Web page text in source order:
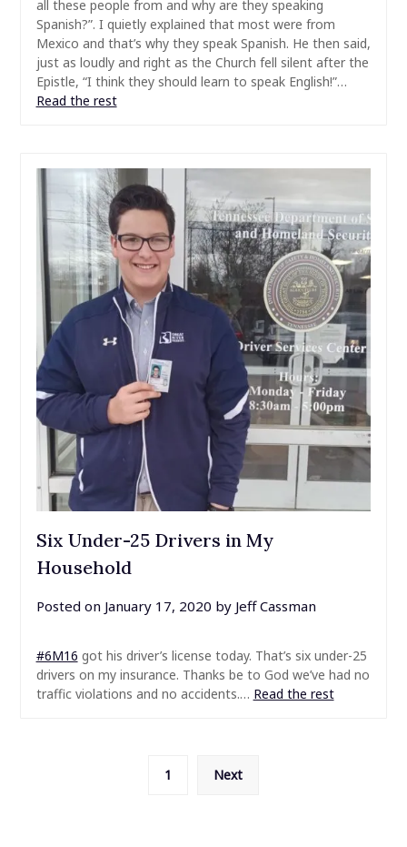
all these people from and why are they speaking
Spanish?”. I quietly explained that most were from
Mexico and that’s why they speak Spanish. He then said,
just as loudly and right as the Church fell silent after the
Epistle, “I think they should learn to speak English!”…
Read the rest
Six Under-25 Drivers in My
Household
Posted on January 17, 2020 by Jeff Cassman
#6M16 got his driver’s license today. That’s six under-25
drivers on my insurance. Thanks be to God we’ve had no
traffic violations and no accidents.… Read the rest
1 Next